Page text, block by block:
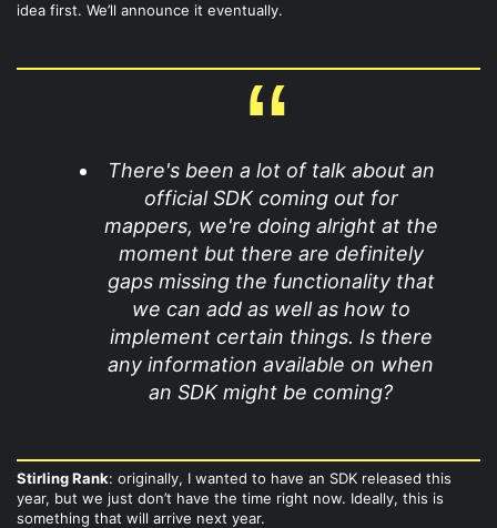
idea first. We’ll announce it eventually.
There's been a lot of talk about an
official SDK coming out for
mappers, we're doing alright at the
moment but there are definitely
gaps missing the functionality that
we can add as well as how to
implement certain things. Is there
any information available on when
an SDK might be coming?
Stirling Rank: originally, I wanted to have an SDK released this
year, but we just don’t have the time right now. Ideally, this is
something that will arrive next year.